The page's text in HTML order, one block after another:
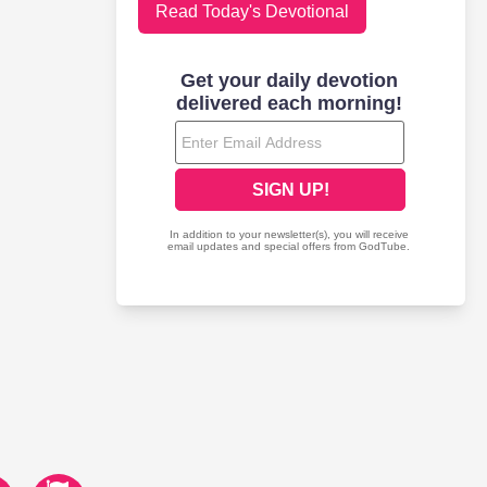
Read Today's Devotional